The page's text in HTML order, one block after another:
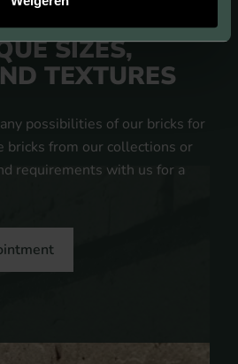
SIZES,
TEXTURES
possibilities of our bricks for
bricks from our collections or
requirements with us for a